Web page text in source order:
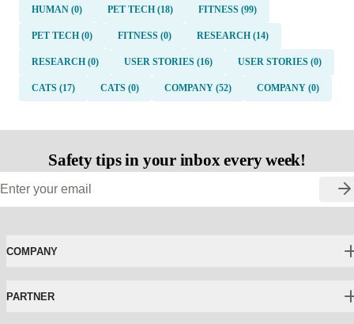
HUMAN (0) PET TECH (18) FITNESS (99)
PET TECH (0) FITNESS (0) RESEARCH (14)
RESEARCH (0) USER STORIES (16) USER STORIES (0)
CATS (17) CATS (0) COMPANY (52) COMPANY (0)
Safety tips in your inbox every week!
COMPANY
PARTNER